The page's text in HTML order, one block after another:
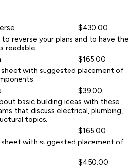
$430.00
reverse your plans and to have the
readable.
$165.00
sheet with suggested placement of
$39.00
basic building ideas with these
that discuss electrical, plumbing,
topics.
$165.00
sheet with suggested placement of
$450.00